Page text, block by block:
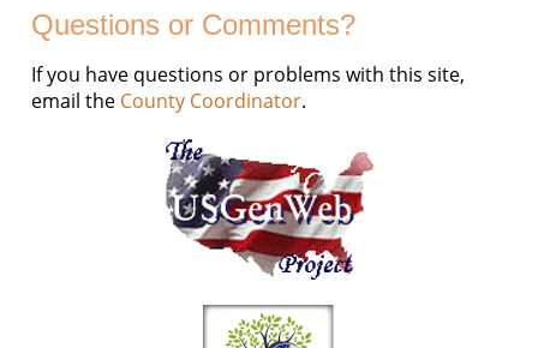
Questions or Comments?
If you have questions or problems with this site,
email the County Coordinator.